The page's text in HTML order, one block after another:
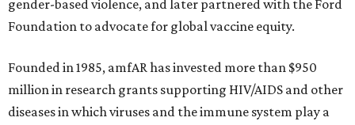
gender-based violence, and later partnered with the Ford
Foundation to advocate for global vaccine equity.
Founded in 1985, amfAR has invested more than $950
million in research grants supporting HIV/AIDS and other
diseases in which viruses and the immune system play a